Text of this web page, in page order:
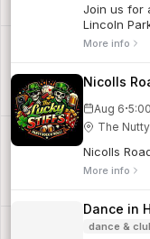
Join us for
Lincoln
More info
Nicolls
Aug 6·
The
Nicolls
More info
Dance in
dance &